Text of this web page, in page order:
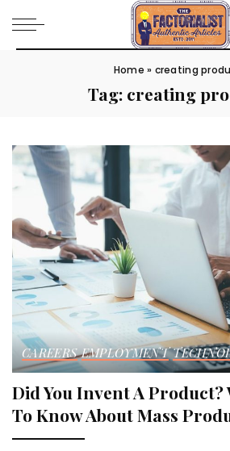
Home » creating
Tag: creating
CAREERS EMPLOYMENT
Did You Invent A Product?
To Know About Mass